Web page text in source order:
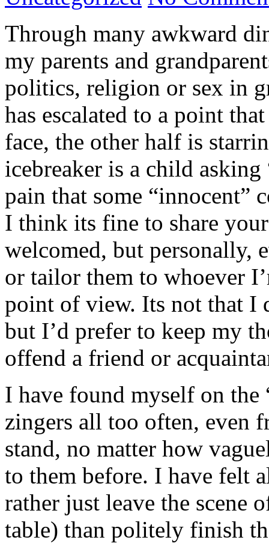
Through many awkward
my parents and
politics, religion or sex in
has escalated to a point
face, the other half is
icebreaker is a child
pain that some “innocent”
I think its fine to share
welcomed, but personally,
or tailor them to whoever
point of view. Its not that I
but I’d prefer to keep my
offend a friend or
I have found myself on
zingers all too often, even
stand, no matter how
to them before. I have felt
rather just leave the scene
table) than politely finish